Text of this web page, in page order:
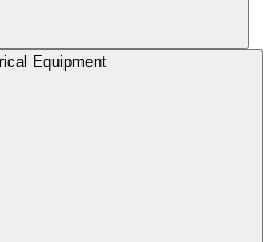
Equipment